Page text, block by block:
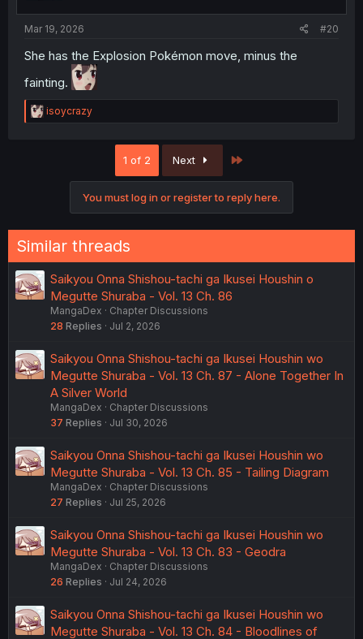
Mar 19, 2026 #20
She has the Explosion Pokémon move, minus the
fainting.
R
e
isoycrazy
1 of 2 Next
You must log in or register to reply here.
Similar threads
Saikyou Onna Shishou-tachi ga Ikusei Houshin o
Megutte Shuraba - Vol. 13 Ch. 86
MangaDex
Chapter Discussions
28 Replies Jul 2, 2026
Saikyou Onna Shishou-tachi ga Ikusei Houshin wo
Megutte Shuraba - Vol. 13 Ch. 87 - Alone Together In
A Silver World
MangaDex
Chapter Discussions
37 Replies Jul 30, 2026
Saikyou Onna Shishou-tachi ga Ikusei Houshin wo
Megutte Shuraba - Vol. 13 Ch. 85 - Tailing Diagram
MangaDex
Chapter Discussions
27 Replies Jul 25, 2026
Saikyou Onna Shishou-tachi ga Ikusei Houshin wo
Megutte Shuraba - Vol. 13 Ch. 83 - Geodra
MangaDex
Chapter Discussions
26 Replies Jul 24, 2026
Saikyou Onna Shishou-tachi ga Ikusei Houshin wo
Megutte Shuraba - Vol. 13 Ch. 84 - Bloodlines of